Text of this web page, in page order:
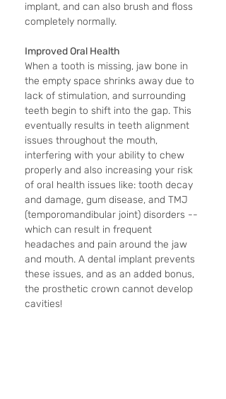
implant, and can also brush and floss
completely normally.
Improved Oral Health
When a tooth is missing, jaw bone in
the empty space shrinks away due to
lack of stimulation, and surrounding
teeth begin to shift into the gap. This
eventually results in teeth alignment
issues throughout the mouth,
interfering with your ability to chew
properly and also increasing your risk
of oral health issues like: tooth decay
and damage, gum disease, and TMJ
(temporomandibular joint) disorders --
which can result in frequent
headaches and pain around the jaw
and mouth. A dental implant prevents
these issues, and as an added bonus,
the prosthetic crown cannot develop
cavities!